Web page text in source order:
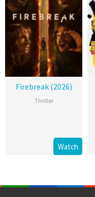
Firebreak (2026)
Thriller
Watch